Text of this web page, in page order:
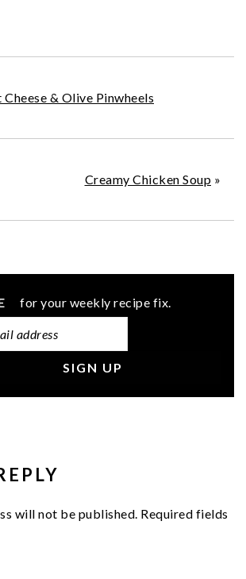
& Olive Pinwheels
Creamy Chicken Soup »
for your weekly recipe fix.
will not be published. Required fields